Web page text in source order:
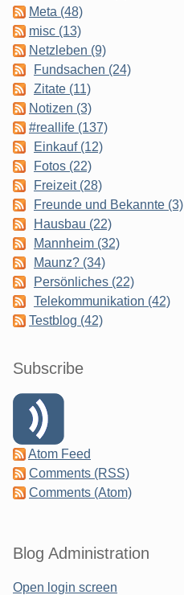
Meta (48)
misc (13)
Netzleben (9)
Fundsachen (24)
Zitate (11)
Notizen (3)
#reallife (137)
Einkauf (12)
Fotos (22)
Freizeit (28)
Freunde und Bekannte (3)
Hausbau (22)
Mannheim (32)
Maunz? (34)
Persönliches (22)
Telekommunikation (42)
Testblog (42)
Subscribe
Atom Feed
Comments (RSS)
Comments (Atom)
Blog Administration
Open login screen